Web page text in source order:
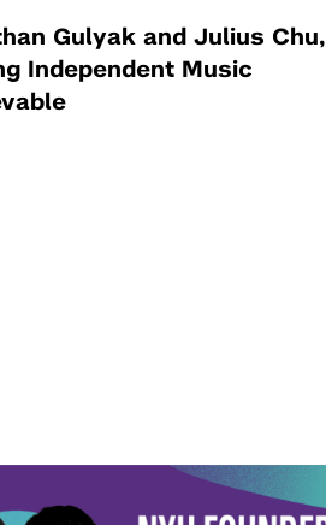
Gulyak and Julius Chu,
Independent Music